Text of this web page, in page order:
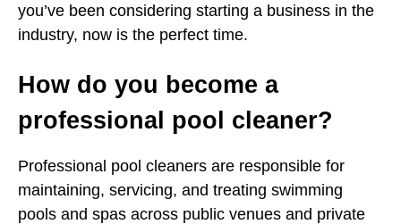
you’ve been considering starting a business in the
industry, now is the perfect time.
How do you become a
professional pool cleaner?
Professional pool cleaners are responsible for
maintaining, servicing, and treating swimming
pools and spas across public venues and private